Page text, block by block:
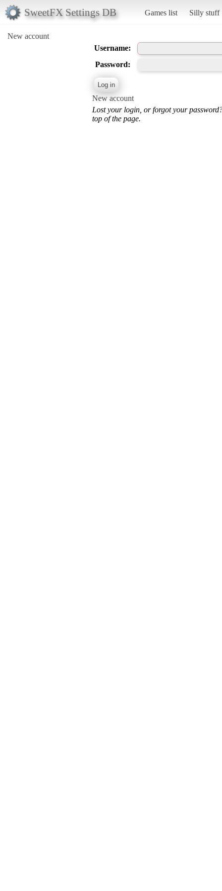
SweetFX Settings DB Games list Silly stuff
New account
Username:
Password:
New account
Lost your login, or forgot your
top of the page.